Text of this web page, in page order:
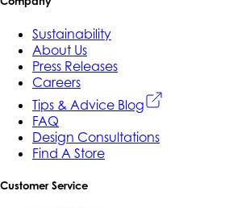
Sustainability
About Us
Press Releases
Careers
Tips & Advice Blog
FAQ
Design Consultations
Find A Store
Customer Service